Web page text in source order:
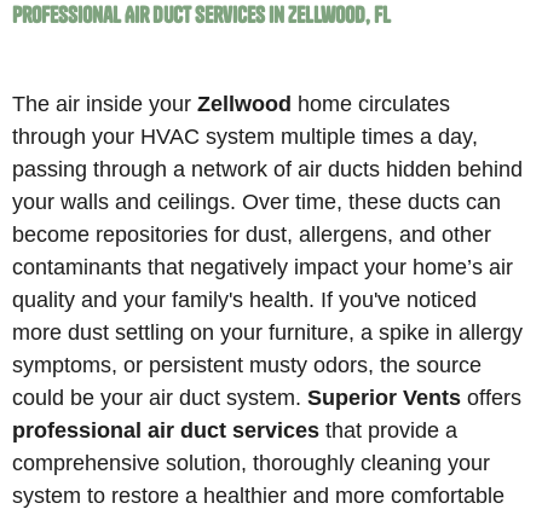
Professional Air Duct Services in Zellwood, FL
The air inside yourZellwood home circulates
through your HVAC system multiple times a day,
passing through a network of air ducts hidden behind
your walls and ceilings. Over time, these ducts can
become repositories for dust, allergens, and other
contaminants that negatively impact your home’s air
quality and your family's health. If you've noticed
more dust settling on your furniture, a spike in allergy
symptoms, or persistent musty odors, the source
could be your air duct system.Superior Vents offers
professional air duct services that provide a
comprehensive solution, thoroughly cleaning your
system to restore a healthier and more comfortable